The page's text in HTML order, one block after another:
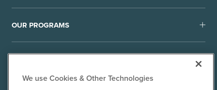
OUR PROGRAMS
We use Cookies & Other Technologies